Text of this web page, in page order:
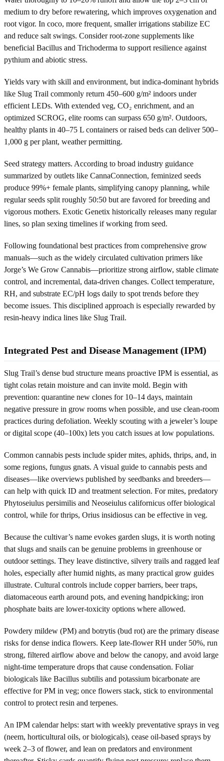
medium to dry before rewatering, which improves oxygenation and
root vigor. In coco, more frequent, smaller irrigations stabilize EC
and reduce salt swings. Consider root-zone supplements like
beneficial Bacillus and Trichoderma to support resilience against
pythium and abiotic stress.
Yields vary with skill and environment, but indica-dominant hybrids
like Slug Trail commonly return 450–600 g/m² indoors under
efficient LEDs. With extended veg, CO₂ enrichment, and an
optimized SCROG, elite rooms can surpass 650 g/m². Outdoors,
healthy plants in 40–75 L containers or raised beds can deliver 500–
1,000 g per plant, weather permitting.
Seed strategy matters. According to broad industry guidance
summarized by outlets like CannaConnection, feminized seeds
produce 99%+ female plants, simplifying canopy planning, while
regular seeds split roughly 50:50 but are favored for breeding and
vigorous mothers. Exotic Genetix historically releases many regular
lines, so plan sexing timelines if working from seed.
Following foundational best practices from comprehensive grow
manuals—such as the widely circulated cultivation primers like
Jorge’s We Grow Cannabis—prioritize strong airflow, stable climate
control, and incremental, data-driven changes. Collect temperature,
RH, and substrate EC/pH logs daily to spot trends before they
become issues. This disciplined approach is especially rewarded by
resin-heavy indica lines like Slug Trail.
Integrated Pest and Disease Management (IPM)
Slug Trail’s dense bud structure means proactive IPM is essential, as
tight colas retain moisture and can invite mold. Begin with
prevention: quarantine new clones for 10–14 days, maintain
negative pressure in grow rooms when possible, and use clean-room
practices during defoliation. Weekly scouting with a jeweler’s loupe
or digital scope (40–100x) lets you catch issues at low populations.
Common cannabis pests include spider mites, aphids, thrips, and, in
some regions, fungus gnats. A visual guide to cannabis pests and
diseases—like overviews published by seedbanks and breeders—
can help with quick ID and treatment selection. For mites, predatory
Phytoseiulus persimilis and Neoseiulus californicus offer biological
control, while for thrips, Orius insidiosus can be effective in veg.
Because the cultivar’s name evokes garden slugs, it is worth noting
that slugs and snails can be genuine problems in greenhouse or
outdoor settings. They leave distinctive, silvery trails and ragged leaf
holes, especially after humid nights, as many practical grow guides
illustrate. Cultural controls include copper barriers, beer traps,
diatomaceous earth around pots, and evening handpicking; iron
phosphate baits are lower-toxicity options where allowed.
Powdery mildew (PM) and botrytis (bud rot) are the primary disease
risks for dense indica flowers. Keep late-flower RH under 50%, run
strong, filtered airflow above and below the canopy, and avoid large
night-time temperature drops that cause condensation. Foliar
biologicals like Bacillus subtilis and potassium bicarbonate are
effective for PM in veg; once flowers stack, stick to environmental
control to protect resin and terpenes.
An IPM calendar helps: start with weekly preventative sprays in veg
(neem, horticultural oils, or biologicals), cease oil-based sprays by
week 2–3 of flower, and lean on predators and environment